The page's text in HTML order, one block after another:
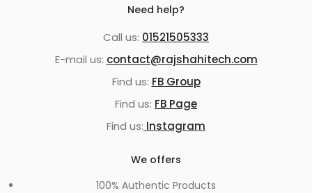
Need help?
Call us: 01521505333
E-mail us: contact@rajshahitech.com
Find us: FB Group
Find us: FB Page
Find us: Instagram
We offers
100% Authentic Products